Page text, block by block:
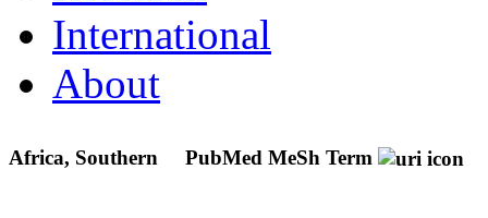
International
About
Africa, Southern PubMed MeSh Term